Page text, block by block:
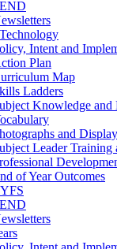
Intent and
Plan
Map
Ladders
Knowledge
and
Leader Training
of Year Outcomes